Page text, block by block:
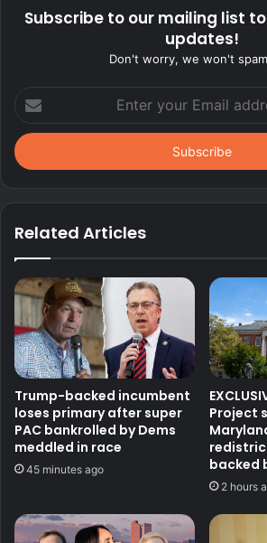
Subscribe to our mailing list
updates!
Don't worry, we won't
your
Email
address
Related Articles
Trump-backed incumbent
loses primary after super
PAC bankrolled by Dems
meddled in race
45 minutes ago
Project
backed
2 hours